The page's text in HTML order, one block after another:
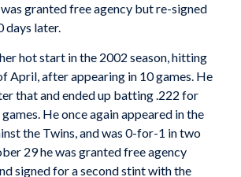
granted free agency but re-signed
days later.
hot start in the 2002 season, hitting
April, after appearing in 10 games. He
that and ended up batting .222 for
He once again appeared in the
the Twins, and was 0-for-1 in two
29 he was granted free agency
signed for a second stint with the